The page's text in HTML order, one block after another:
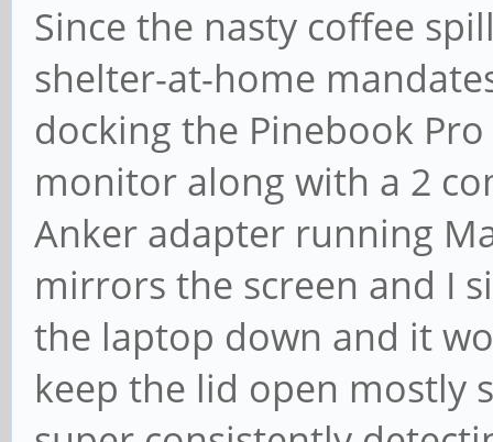
Since the nasty coffee
shelter-at-home
docking the Pinebook
monitor along with a 2
Anker adapter running
mirrors the screen and I
the laptop down and it
keep the lid open mostly